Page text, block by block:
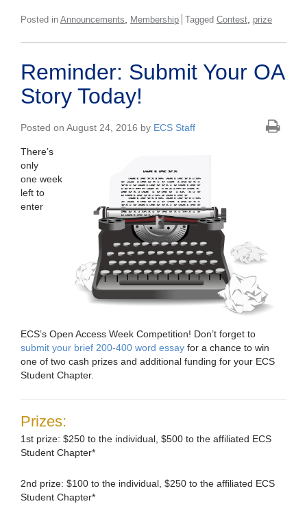
Posted in Announcements Membership Tagged Contest prize
Reminder: Submit Your OA
Story Today!
Posted on August 24, 2016 by ECS Staff
There’s
only
one week
left to
enter
ECS’s Open Access Week Competition! Don’t forget to
submit your brief 200-400 word essay for a chance to win
one of two cash prizes and additional funding for your ECS
Student Chapter.
Prizes:
1st prize: $250 to the individual, $500 to the affiliated ECS
Student Chapter*
2nd prize: $100 to the individual, $250 to the affiliated ECS
Student Chapter*